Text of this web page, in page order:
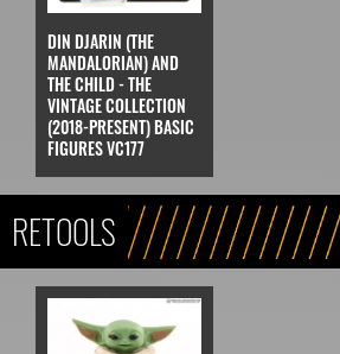
DIN DJARIN (THE
MANDALORIAN) AND
THE CHILD - THE
VINTAGE COLLECTION
(2018-PRESENT) BASIC
FIGURES VC177
RETOOLS